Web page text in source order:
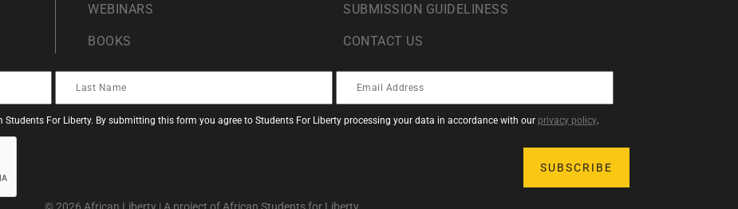
WEBINARS
BOOKS
SUBMISSION GUIDELINESS
CONTACT US
For Liberty. By submitting this form you agree to Students For Liberty processing your data in accordance with our privacy policy.
© 2026 African Liberty | A project of African Students for Liberty